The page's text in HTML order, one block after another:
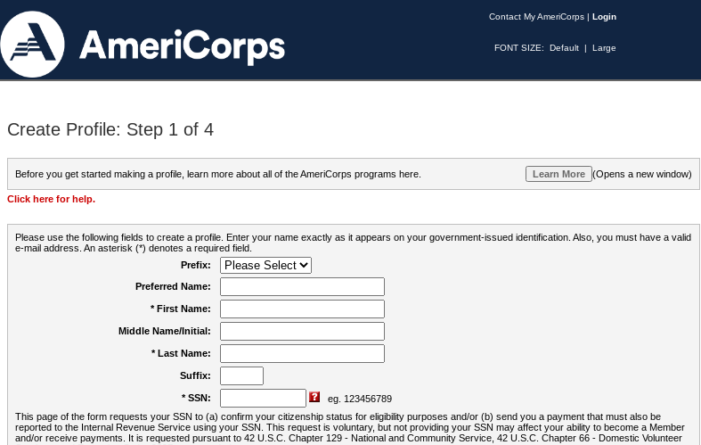
Contact My AmeriCorps | Login
FONT SIZE: Default | Large
Create Profile: Step 1 of 4
Before you get started making a profile, learn more about all of the AmeriCorps programs here. (Opens a new window)
Click here for help.
Please use the following fields to create a profile. Enter your name exactly as it appears on your government-issued identification. Also, you must have a valid
e-mail address. An asterisk (*) denotes a required field.
Prefix:
Preferred Name:
* First Name:
Middle Name/Initial:
* Last Name:
Suffix:
* SSN:
eg. 123456789
This page of the form requests your SSN to (a) confirm your citizenship status for eligibility purposes and/or (b) send you a payment that must also be
reported to the Internal Revenue Service using your SSN. This request is voluntary, but not providing your SSN may affect your ability to become a Member
and/or receive payments. It is requested pursuant to 42 U.S.C. Chapter 129 - National and Community Service, 42 U.S.C. Chapter 66 - Domestic Volunteer